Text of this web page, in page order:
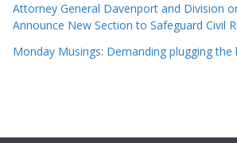
Attorney General Davenport and Division
Announce New Section to Safeguard Civil
Monday Musings: Demanding plugging the